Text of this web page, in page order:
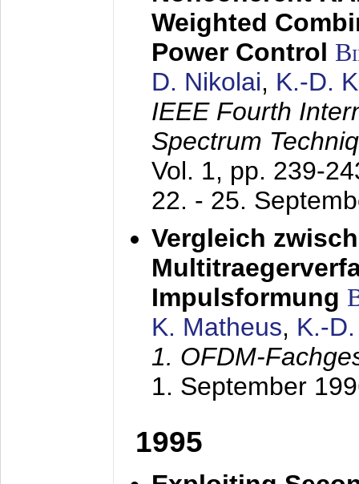
Weighted
Power Control
D. Nikolai, K.-D.
IEEE Fourth
Spectrum
Vol. 1, pp. 239-
22. - 25.
Vergleich
Impulsformung
K. Matheus, K.-
1. OFDM-
1. September
1995